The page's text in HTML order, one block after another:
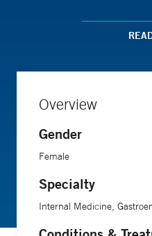
disease, ulcerative colitis
Overview
Gender
Female
Specialty
Internal Medicine,